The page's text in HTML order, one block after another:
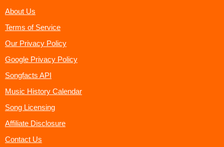
About Us
Terms of Service
Our Privacy Policy
Google Privacy Policy
Songfacts API
Music History Calendar
Song Licensing
Affiliate Disclosure
Contact Us